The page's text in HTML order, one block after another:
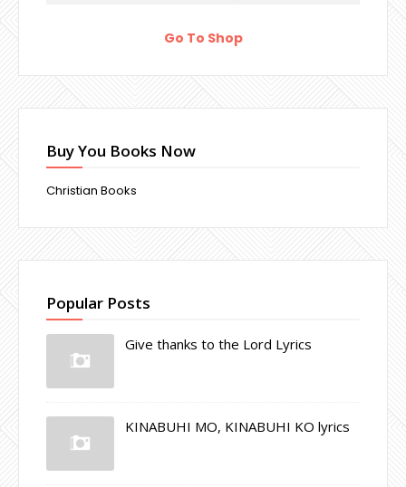
Go To Shop
Buy You Books Now
Christian Books
Popular Posts
Give thanks to the Lord Lyrics
KINABUHI MO, KINABUHI KO lyrics